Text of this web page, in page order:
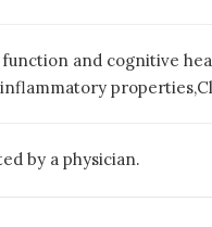
and cognitive
by a physician.